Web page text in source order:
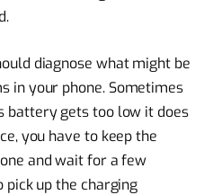
diagnose what might be
in your phone. Sometimes
battery gets too low it does
you have to keep the
and wait for a few
up the charging